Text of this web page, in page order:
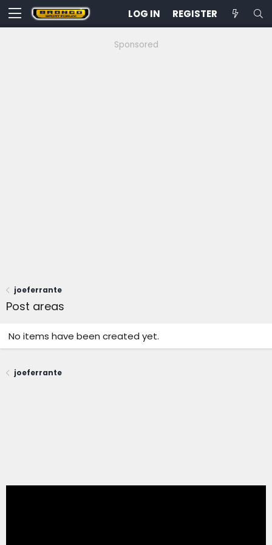
LOG IN REGISTER
Sponsored
joeferrante
Post areas
No items have been created yet.
joeferrante